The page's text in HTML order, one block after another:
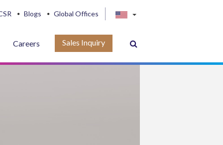
Blogs Global Offices
Careers Sales Inquiry